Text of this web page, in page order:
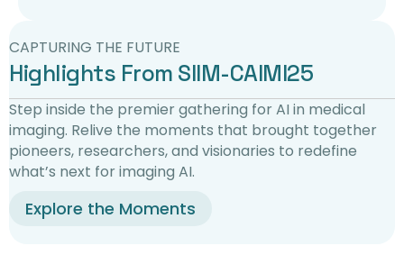
CAPTURING THE FUTURE
Highlights From SIIM-CAIMI25
Step inside the premier gathering for AI in medical
imaging. Relive the moments that brought together
pioneers, researchers, and visionaries to redefine
what’s next for imaging AI.
Explore the Moments